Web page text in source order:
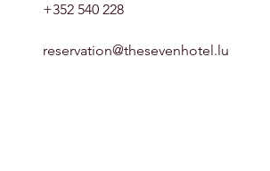
+352 540 228
reservation@thesevenhotel.lu